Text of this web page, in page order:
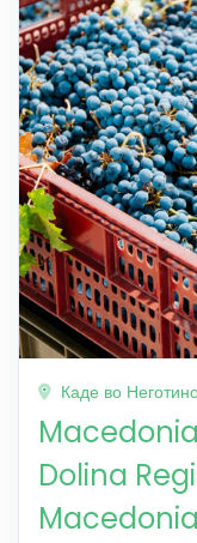
Каде во
Dolina
Macedonia